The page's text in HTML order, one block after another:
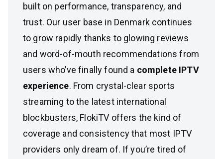
built on performance, transparency, and
trust. Our user base in Denmark continues
to grow rapidly thanks to glowing reviews
and word-of-mouth recommendations from
users who’ve finally found a complete IPTV
experience. From crystal-clear sports
streaming to the latest international
blockbusters, FlokiTV offers the kind of
coverage and consistency that most IPTV
providers only dream of. If you’re tired of